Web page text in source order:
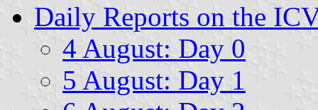
Daily Reports on the
4 August: Day 0
5 August: Day 1